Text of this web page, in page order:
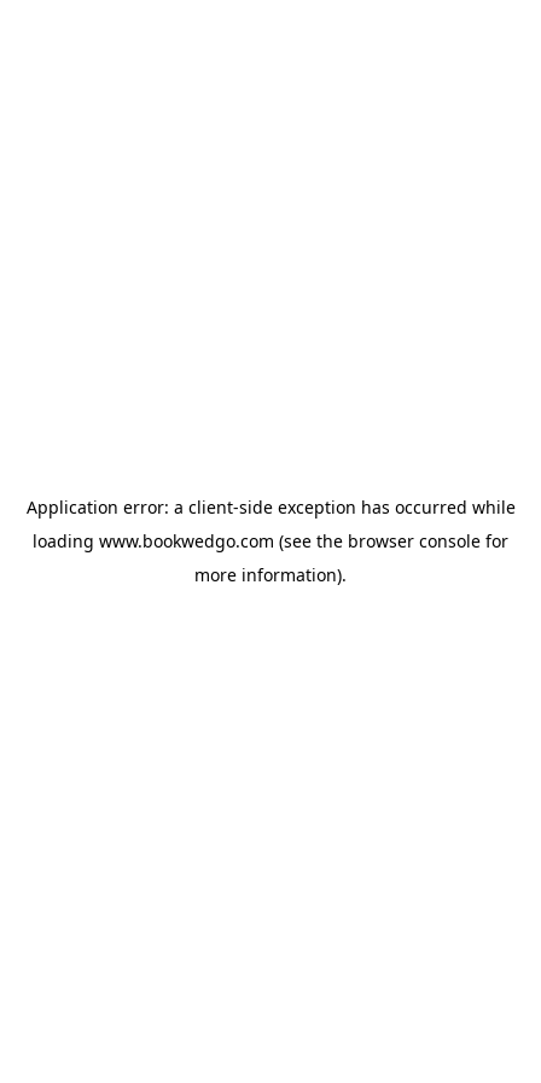
Application error: a client-side exception has occurred while
loading www.bookwedgo.com (see the browser console for
more information).